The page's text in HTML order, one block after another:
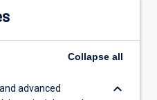
Collapse all
advanced
keyboard_arrow_down